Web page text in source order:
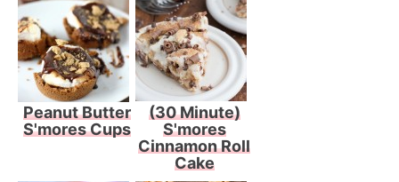
Peanut Butter
S'mores Cups
(30 Minute)
S'mores
Cinnamon Roll
Cake